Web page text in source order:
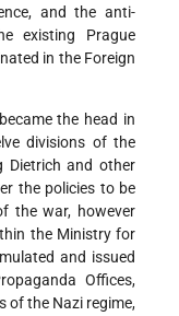
and the anti-
existing Prague
in the Foreign
the head in
divisions of the
Dietrich and other
the policies to be
the war, however
the Ministry for
and issued
Offices,
of the Nazi regime,